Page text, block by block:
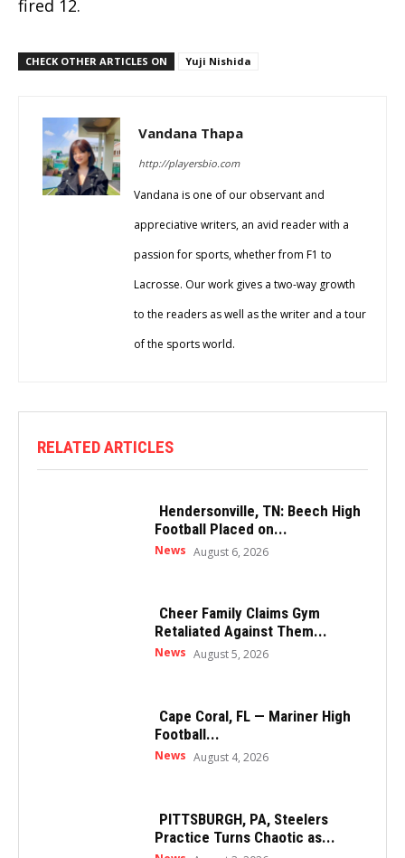
fired 12.
CHECK OTHER ARTICLES ON Yuji Nishida
Vandana Thapa
http://playersbio.com
Vandana is one of our observant and
appreciative writers, an avid reader with a
passion for sports, whether from F1 to
Lacrosse. Our work gives a two-way growth
to the readers as well as the writer and a tour
of the sports world.
RELATED ARTICLES
Hendersonville, TN: Beech High
Football Placed on...
News August 6, 2026
Cheer Family Claims Gym
Retaliated Against Them...
News August 5, 2026
Cape Coral, FL — Mariner High
Football...
News August 4, 2026
PITTSBURGH, PA, Steelers
Practice Turns Chaotic as...